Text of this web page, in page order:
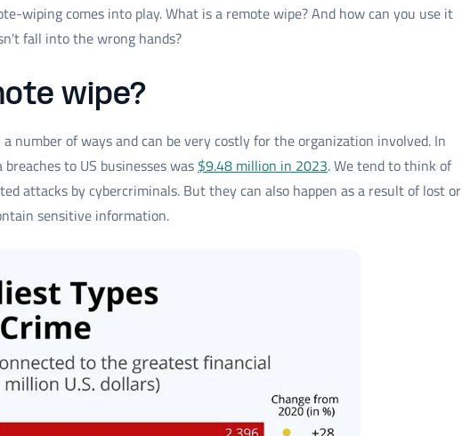
wiping comes into play. What is a remote wipe? And how can you use it
fall into the wrong hands?
wipe?
a number of ways and can be very costly for the organization involved. In
to US businesses was $9.48 million in 2023. We tend to think of
attacks by cybercriminals. But they can also happen as a result of lost or
sensitive information.